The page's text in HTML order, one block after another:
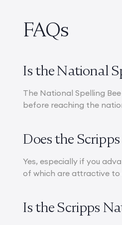
FAQs
Is the National
The National Spelling
before reaching the
Does the
Yes, especially if you
of which are attractive to
Is the Scripps